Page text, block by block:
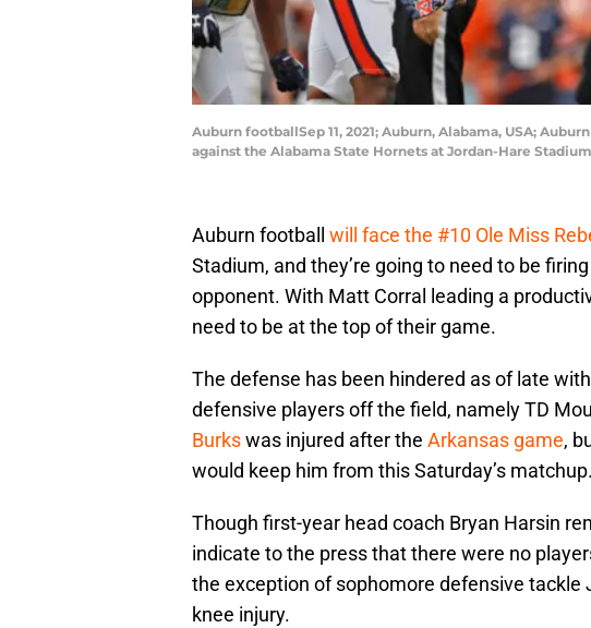
Auburn footballSep 11, 2021; Auburn, Alabama, USA;
against the Alabama State Hornets at Jordan-Hare
Auburn football will face the #10 Ole Miss
Stadium, and they’re going to need to be
opponent. With Matt Corral leading a
need to be at the top of their game.
The defense has been hindered as of late
defensive players off the field, namely TD
Burkswas injured after the Arkansas game,
would keep him from this Saturday’s matchup.
Though first-year head coach Bryan Harsin
indicate to the press that there were no
the exception of sophomore defensive tackle
knee injury.